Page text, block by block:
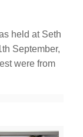
held at Seth
September,
were from